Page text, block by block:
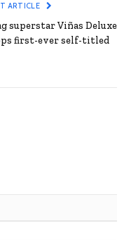
ARTICLE
superstar Viñas Deluxe
first-ever self-titled